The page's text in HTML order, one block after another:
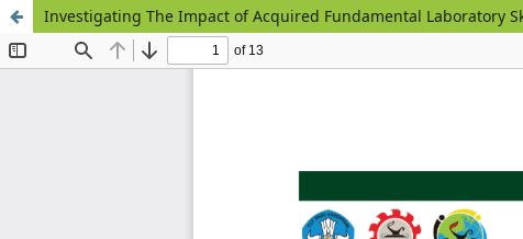
Investigating The Impact of Acquired Fundamental Laboratory